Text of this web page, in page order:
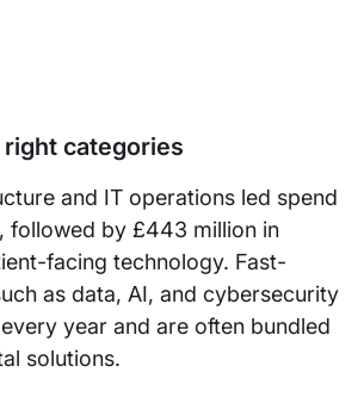
right categories
and IT operations led spend
followed by £443 million in
facing technology. Fast-
as data, AI, and cybersecurity
year and are often bundled
solutions.